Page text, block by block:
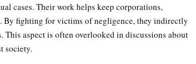
cases. Their work helps keep corporations,
By fighting for victims of negligence, they indirectly
aspect is often overlooked in discussions about
society.